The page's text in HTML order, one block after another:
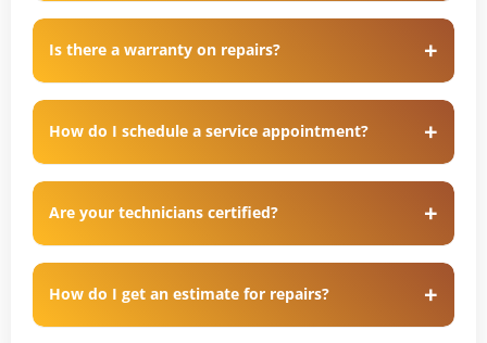
Is there a warranty on repairs?
How do I schedule a service appointment?
Are your technicians certified?
How do I get an estimate for repairs?